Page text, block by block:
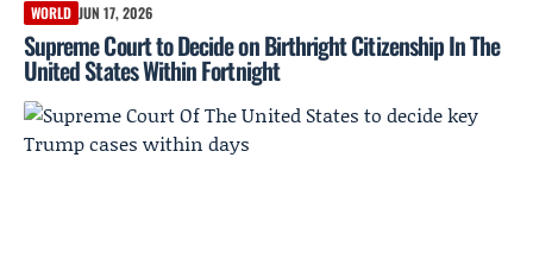
WORLD JUN 17, 2026
Supreme Court to Decide on Birthright Citizenship In The
United States Within Fortnight